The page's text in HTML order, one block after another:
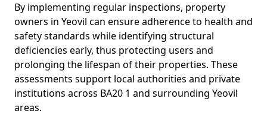
By implementing regular inspections, property
owners in Yeovil can ensure adherence to health and
safety standards while identifying structural
deficiencies early, thus protecting users and
prolonging the lifespan of their properties. These
assessments support local authorities and private
institutions across BA20 1 and surrounding Yeovil
areas.